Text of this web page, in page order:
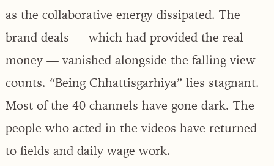
as the collaborative energy dissipated. The
brand deals — which had provided the real
money — vanished alongside the falling view
counts. “Being Chhattisgarhiya” lies stagnant.
Most of the 40 channels have gone dark. The
people who acted in the videos have returned
to fields and daily wage work.